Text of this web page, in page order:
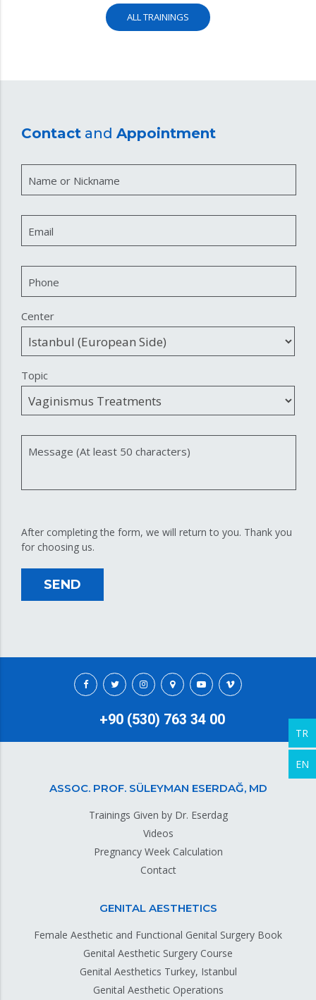
ALL TRAININGS
Contact and Appointment
Name or Nickname
Email
Phone
Center
Topic
Message (At least 50 characters)
After completing the form, we will return to you. Thank you
for choosing us.
SEND
+90 (530) 763 34 00
ASSOC. PROF. SÜLEYMAN ESERDAĞ, MD
Trainings Given by Dr. Eserdag
Videos
Pregnancy Week Calculation
Contact
GENITAL AESTHETICS
Female Aesthetic and Functional Genital Surgery Book
Genital Aesthetic Surgery Course
Genital Aesthetics Turkey, Istanbul
Genital Aesthetic Operations
TR
EN